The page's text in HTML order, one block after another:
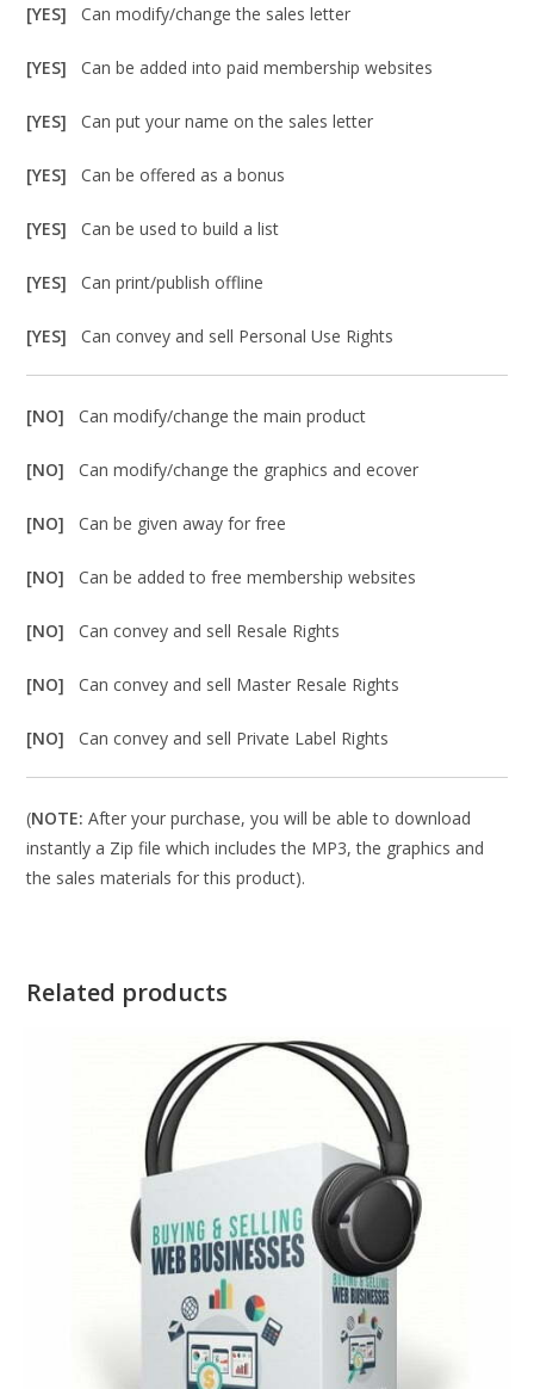
[YES]Can modify/change the sales letter
[YES]Can be added into paid membership websites
[YES]Can put your name on the sales letter
[YES]Can be offered as a bonus
[YES]Can be used to build a list
[YES]Can print/publish offline
[YES]Can convey and sell Personal Use Rights
[NO]Can modify/change the main product
[NO]Can modify/change the graphics and ecover
[NO]Can be given away for free
[NO]Can be added to free membership websites
[NO]Can convey and sell Resale Rights
[NO]Can convey and sell Master Resale Rights
[NO]Can convey and sell Private Label Rights
(NOTE: After your purchase, you will be able to download
instantly a Zip file which includes the MP3, the graphics and
the sales materials for this product).
Related products